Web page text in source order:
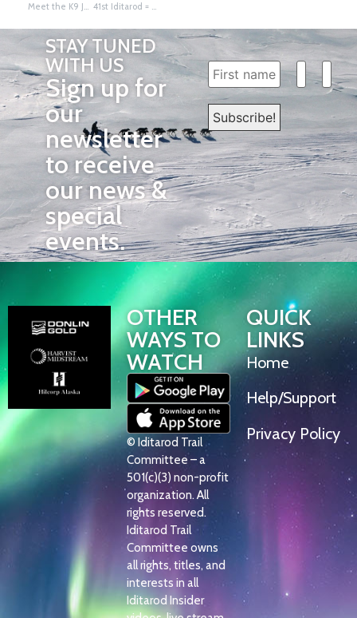
Meet the K9 Journalist Team 41st Iditarod = 4 Groups of 10 plus a One
STAY TUNED
WITH US
Sign up for
our
newsletter
to receive
our news &
special
events.
OTHER
WAYS TO
WATCH
© Iditarod Trail
Committee – a
501(c)(3) non-profit
organization. All
rights reserved.
Iditarod Trail
Committee owns
all rights, titles, and
interests in all
Iditarod Insider
QUICK
LINKS
Home
Help/Support
Privacy Policy